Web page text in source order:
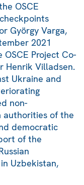
OSCE
György Varga,
2021
OSCE Project Co-
Henrik Villadsen.
Ukraine and
non-
authorities of the
democratic
of the
Uzbekistan,